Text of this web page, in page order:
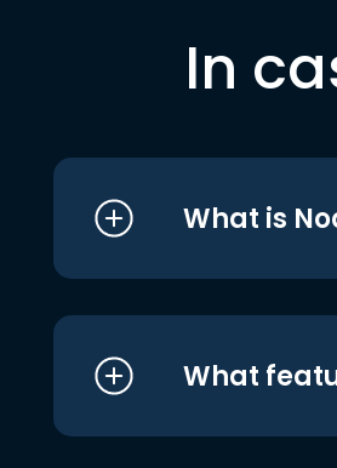
In
What is
What